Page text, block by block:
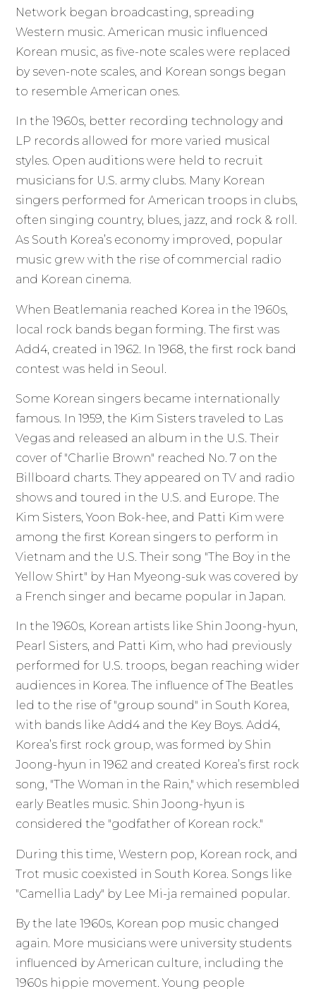
Network began broadcasting, spreading
Western music. American music influenced
Korean music, as five-note scales were replaced
by seven-note scales, and Korean songs began
to resemble American ones.
In the 1960s, better recording technology and
LP records allowed for more varied musical
styles. Open auditions were held to recruit
musicians for U.S. army clubs. Many Korean
singers performed for American troops in clubs,
often singing country, blues, jazz, and rock & roll.
As South Korea’s economy improved, popular
music grew with the rise of commercial radio
and Korean cinema.
When Beatlemania reached Korea in the 1960s,
local rock bands began forming. The first was
Add4, created in 1962. In 1968, the first rock band
contest was held in Seoul.
Some Korean singers became internationally
famous. In 1959, the Kim Sisters traveled to Las
Vegas and released an album in the U.S. Their
cover of "Charlie Brown" reached No. 7 on the
Billboard charts. They appeared on TV and radio
shows and toured in the U.S. and Europe. The
Kim Sisters, Yoon Bok-hee, and Patti Kim were
among the first Korean singers to perform in
Vietnam and the U.S. Their song "The Boy in the
Yellow Shirt" by Han Myeong-suk was covered by
a French singer and became popular in Japan.
In the 1960s, Korean artists like Shin Joong-hyun,
Pearl Sisters, and Patti Kim, who had previously
performed for U.S. troops, began reaching wider
audiences in Korea. The influence of The Beatles
led to the rise of "group sound" in South Korea,
with bands like Add4 and the Key Boys. Add4,
Korea’s first rock group, was formed by Shin
Joong-hyun in 1962 and created Korea’s first rock
song, "The Woman in the Rain," which resembled
early Beatles music. Shin Joong-hyun is
considered the "godfather of Korean rock."
During this time, Western pop, Korean rock, and
Trot music coexisted in South Korea. Songs like
"Camellia Lady" by Lee Mi-ja remained popular.
By the late 1960s, Korean pop music changed
again. More musicians were university students
influenced by American culture, including the
1960s hippie movement. Young people